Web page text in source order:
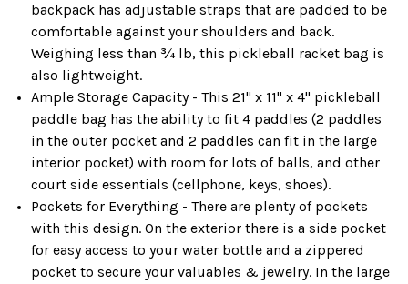
backpack has adjustable straps that are padded to be
comfortable against your shoulders and back.
Weighing less than ¾ lb, this pickleball racket bag is
also lightweight.
Ample Storage Capacity - This 21" x 11" x 4" pickleball
paddle bag has the ability to fit 4 paddles (2 paddles
in the outer pocket and 2 paddles can fit in the large
interior pocket) with room for lots of balls, and other
court side essentials (cellphone, keys, shoes).
Pockets for Everything - There are plenty of pockets
with this design. On the exterior there is a side pocket
for easy access to your water bottle and a zippered
pocket to secure your valuables & jewelry. In the large